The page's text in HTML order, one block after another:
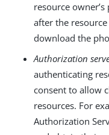
resource
after the
download the
Authorization
authenticating
consent to allow
resources. For
Authorization